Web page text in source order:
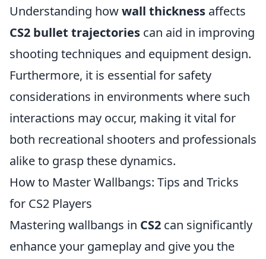
Understanding howwall thickness affects
CS2 bullet trajectories can aid in improving
shooting techniques and equipment design.
Furthermore, it is essential for safety
considerations in environments where such
interactions may occur, making it vital for
both recreational shooters and professionals
alike to grasp these dynamics.
How to Master Wallbangs: Tips and Tricks
for CS2 Players
Mastering wallbangs in CS2 can significantly
enhance your gameplay and give you the